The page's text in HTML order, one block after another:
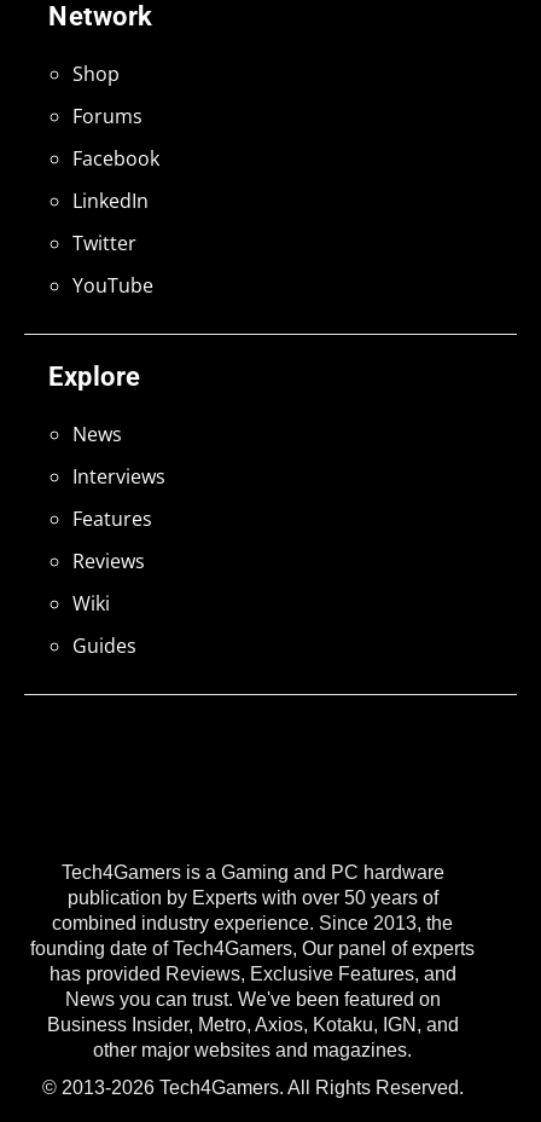
Tech4Gamers is a Gaming and PC hardware
publication by Experts with over 50 years of
combined industry experience. Since 2013, the
founding date of Tech4Gamers, Our panel of experts
has provided Reviews, Exclusive Features, and
News you can trust. We've been featured on
Business Insider, Metro, Axios, Kotaku, IGN, and
other major websites and magazines.
© 2013-2026 Tech4Gamers. All Rights Reserved.
Explore
News
Interviews
Features
Reviews
Wiki
Guides
Network
Shop
Forums
Facebook
LinkedIn
Twitter
YouTube